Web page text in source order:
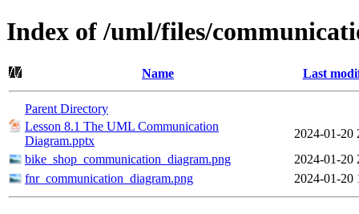
Index of /uml/files/
Name Last
Parent Directory
Lesson 8.1 The UML Communication
Diagram.pptx
2024-01-20
bike_shop_communication_diagram.png
2024-01-20
fnr_communication_diagram.png
2024-01-20